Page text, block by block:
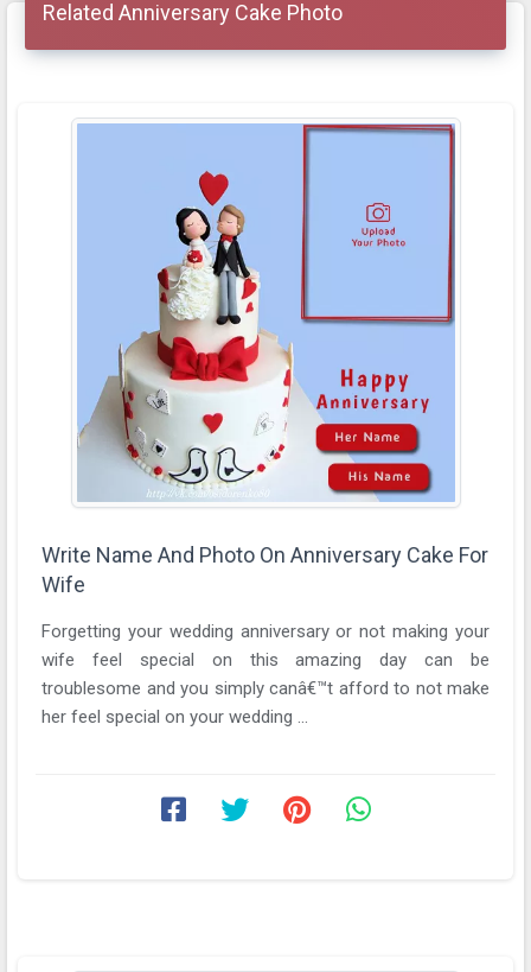
Related Anniversary Cake Photo
Write Name And Photo On Anniversary Cake For
Wife
Forgetting your wedding anniversary or not making your
wife feel special on this amazing day can be
troublesome and you simply canâ€™t afford to not make
her feel special on your wedding ...